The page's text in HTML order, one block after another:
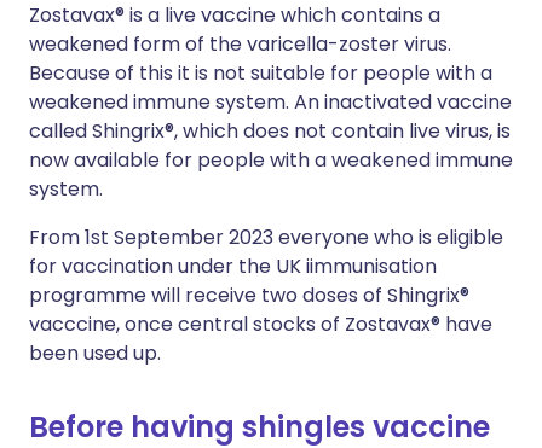
Zostavax® is a live vaccine which contains a
weakened form of the varicella-zoster virus.
Because of this it is not suitable for people with a
weakened immune system. An inactivated vaccine
called Shingrix®, which does not contain live virus, is
now available for people with a weakened immune
system.
From 1st September 2023 everyone who is eligible
for vaccination under the UK iimmunisation
programme will receive two doses of Shingrix®
vacccine, once central stocks of Zostavax® have
been used up.
Before having shingles vaccine